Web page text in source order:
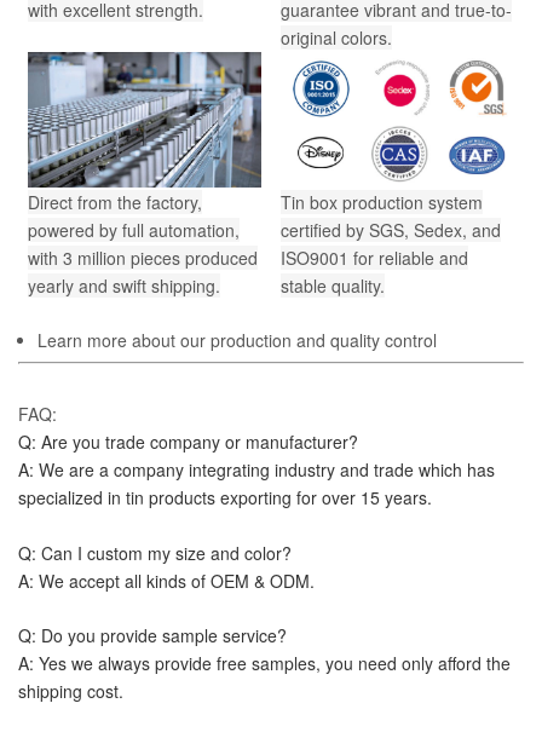
with excellent strength.
guarantee vibrant and true-to-
original colors.
Direct from the factory,
powered by full automation,
with 3 million pieces produced
yearly and swift shipping.
Tin box production system
certified by SGS, Sedex, and
ISO9001 for reliable and
stable quality.
Learn more about our production and quality control
FAQ:
Q: Are you trade company or manufacturer?
A: We are a company integrating industry and trade which has
specialized in tin products exporting for over 15 years.
Q: Can I custom my size and color?
A: We accept all kinds of OEM & ODM.
Q: Do you provide sample service?
A: Yes we always provide free samples, you need only afford the
shipping cost.